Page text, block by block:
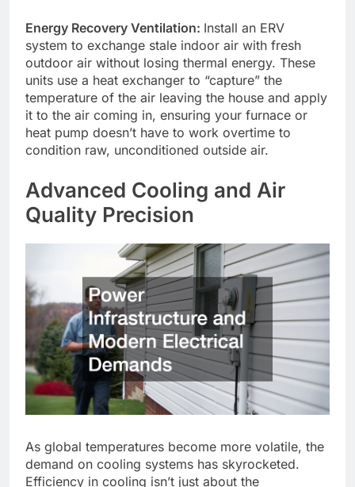
Energy Recovery Ventilation: Install an ERV
system to exchange stale indoor air with fresh
outdoor air without losing thermal energy. These
units use a heat exchanger to “capture” the
temperature of the air leaving the house and apply
it to the air coming in, ensuring your furnace or
heat pump doesn’t have to work overtime to
condition raw, unconditioned outside air.
Advanced Cooling and Air
Quality Precision
As global temperatures become more volatile, the
demand on cooling systems has skyrocketed.
Efficiency in cooling isn’t just about the